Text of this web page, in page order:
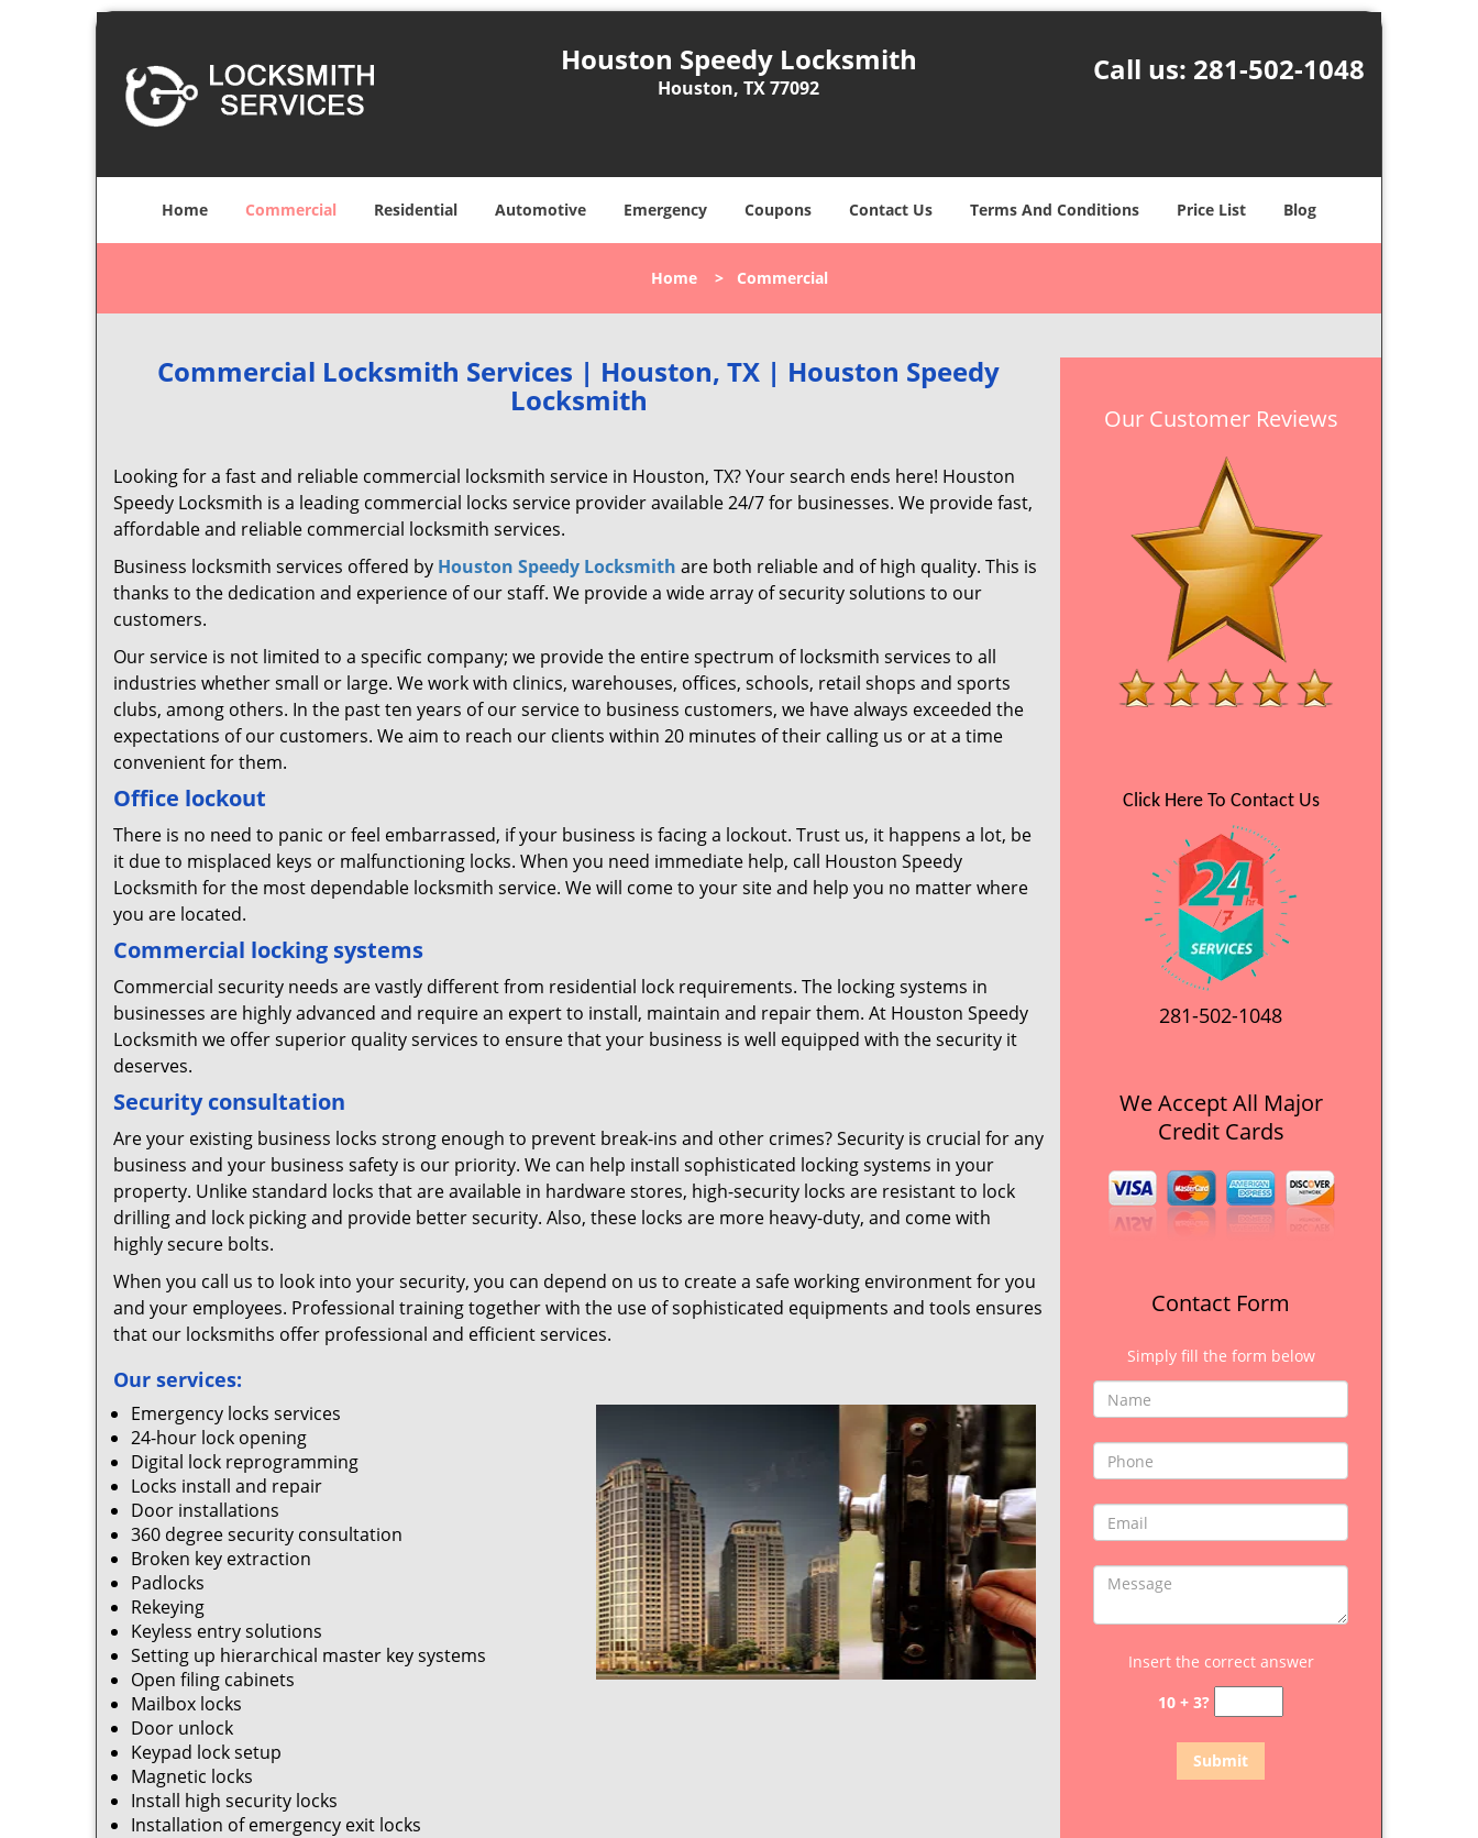
Houston Speedy Locksmith
Houston, TX 77092
Call us: 281-502-1048
Home Commercial Residential Automotive Emergency Coupons Contact Us Terms And Conditions Price List Blog
Home> Commercial
Commercial Locksmith Services | Houston, TX | Houston Speedy
Locksmith
Looking for a fast and reliable commercial locksmith service in Houston, TX? Your search ends here! Houston
Speedy Locksmith is a leading commercial locks service provider available 24/7 for businesses. We provide fast,
affordable and reliable commercial locksmith services.
Business locksmith services offered by Houston Speedy Locksmith are both reliable and of high quality. This is
thanks to the dedication and experience of our staff. We provide a wide array of security solutions to our
customers.
Our service is not limited to a specific company; we provide the entire spectrum of locksmith services to all
industries whether small or large. We work with clinics, warehouses, offices, schools, retail shops and sports
clubs, among others. In the past ten years of our service to business customers, we have always exceeded the
expectations of our customers. We aim to reach our clients within 20 minutes of their calling us or at a time
convenient for them.
Office lockout
There is no need to panic or feel embarrassed, if your business is facing a lockout. Trust us, it happens a lot, be
it due to misplaced keys or malfunctioning locks. When you need immediate help, call Houston Speedy
Locksmith for the most dependable locksmith service. We will come to your site and help you no matter where
you are located.
Commercial locking systems
Commercial security needs are vastly different from residential lock requirements. The locking systems in
businesses are highly advanced and require an expert to install, maintain and repair them. At Houston Speedy
Locksmith we offer superior quality services to ensure that your business is well equipped with the security it
deserves.
Security consultation
Are your existing business locks strong enough to prevent break-ins and other crimes? Security is crucial for any
business and your business safety is our priority. We can help install sophisticated locking systems in your
property. Unlike standard locks that are available in hardware stores, high-security locks are resistant to lock
drilling and lock picking and provide better security. Also, these locks are more heavy-duty, and come with
highly secure bolts.
When you call us to look into your security, you can depend on us to create a safe working environment for you
and your employees. Professional training together with the use of sophisticated equipments and tools ensures
that our locksmiths offer professional and efficient services.
Our services:
Emergency locks services
24-hour lock opening
Digital lock reprogramming
Locks install and repair
Door installations
360 degree security consultation
Broken key extraction
Padlocks
Rekeying
Keyless entry solutions
Setting up hierarchical master key systems
Open filing cabinets
Mailbox locks
Door unlock
Keypad lock setup
Magnetic locks
Install high security locks
Installation of emergency exit locks
Our Customer Reviews
Click Here To Contact Us
281-502-1048
We Accept All Major
Credit Cards
Contact Form
Simply fill the form below
Insert the correct answer
10 + 3?